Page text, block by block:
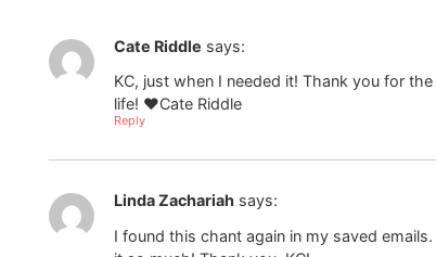
Cate Riddle says:
KC, just when I needed it! Thank you for
life! ❤️Cate Riddle
Reply
Linda Zachariah says:
I found this chant again in my saved